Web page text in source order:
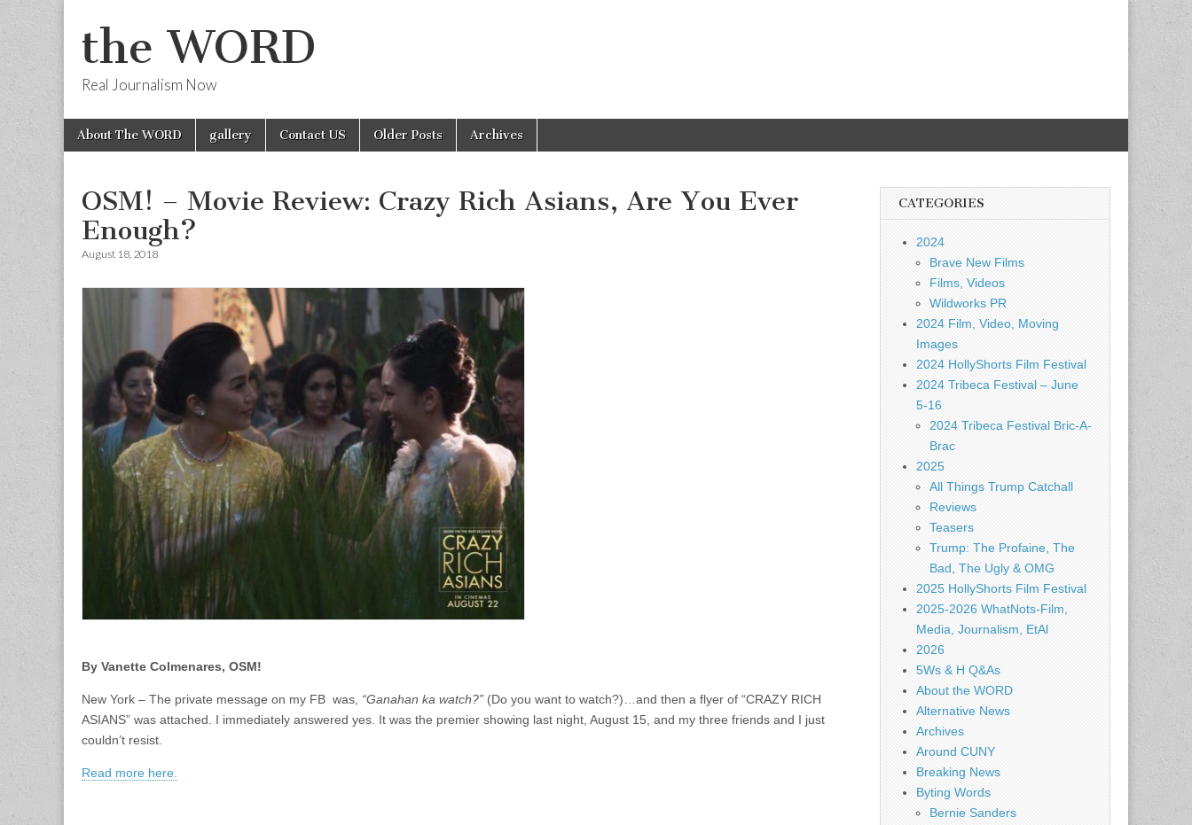
the WORD
Real Journalism Now
Main
menu
Skip
About The WORD gallery Contact US Older Posts Archives
OSM! – Movie Review: Crazy Rich Asians, Are You Ever
Enough?
August 18, 2018
By Vanette Colmenares, OSM!
New York – The private message on my FB was, “Ganahan ka watch?” (Do you want to watch?)…and then a flyer of “CRAZY RICH
ASIANS” was attached. I immediately answered yes. It was the premier showing last night, August 15, and my three friends and I just
couldn’t resist.
Read more here.
CATEGORIES
2024
Brave New Films
Films, Videos
Wildworks PR
2024 Film, Video, Moving
Images
2024 HollyShorts Film Festival
2024 Tribeca Festival – June
5-16
2024 Tribeca Festival Bric-A-
Brac
2025
All Things Trump Catchall
Reviews
Teasers
Trump: The Profaine, The
Bad, The Ugly & OMG
2025 HollyShorts Film Festival
2025-2026 WhatNots-Film,
Media, Journalism, EtAl
2026
5Ws & H Q&As
About the WORD
Alternative News
Archives
Around CUNY
Breaking News
Byting Words
Bernie Sanders